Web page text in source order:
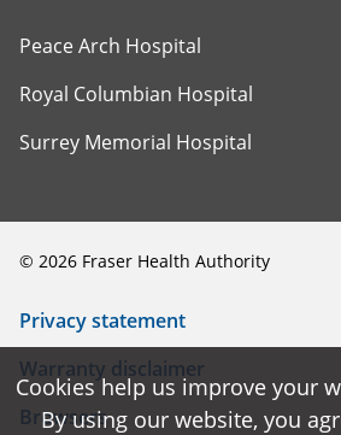
Peace Arch Hospital
Royal Columbian Hospital
Surrey Memorial Hospital
© 2026 Fraser Health Authority
Privacy statement
Warranty disclaimer
Browsers
Cookies help us improve your
By using our website, you
Cookies help us improve your
By using our website, you